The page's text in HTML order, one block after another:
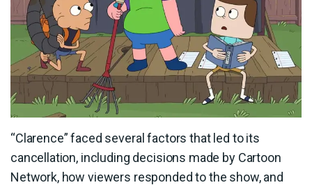
“Clarence” faced several factors that led to its
cancellation, including decisions made by Cartoon
Network, how viewers responded to the show, and